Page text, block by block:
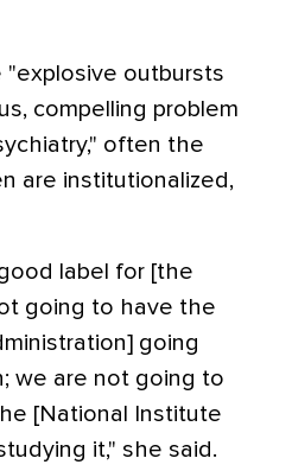
"explosive outbursts
compelling problem
often the
are institutionalized,
label for [the
going to have the
going
we are not going to
[National Institute
it," she said.